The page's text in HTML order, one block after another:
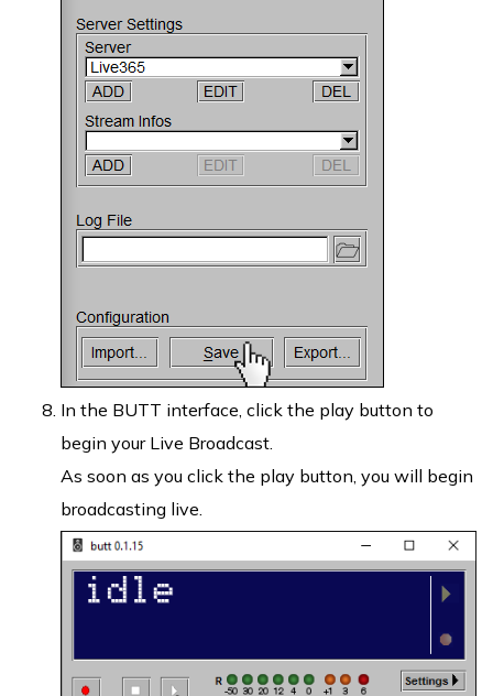
In the BUTT interface, click the play button to
begin your Live Broadcast.
As soon as you click the play button, you will begin
broadcasting live.